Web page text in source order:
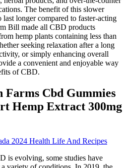
The benefit of this slower
last longer compared to faster-acting
Bill made all CBD products
hemp plants containing less than
seeking relaxation after a long
or simply enhancing overall
a convenient and enjoyable way
of CBD.
Farms Cbd Gummies
Hemp Extract 300mg
2024 Health Life And Recipes
is evolving, some studies have